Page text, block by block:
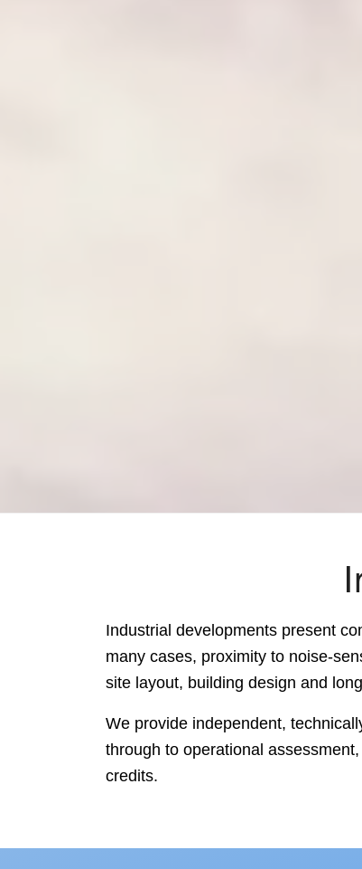
Industrial developments present
many cases, proximity to noise-
site layout, building design and
We provide independent,
through to operational
credits.